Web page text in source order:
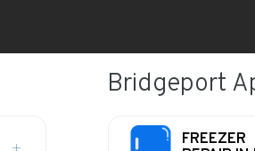
Bridgeport
FREEZER